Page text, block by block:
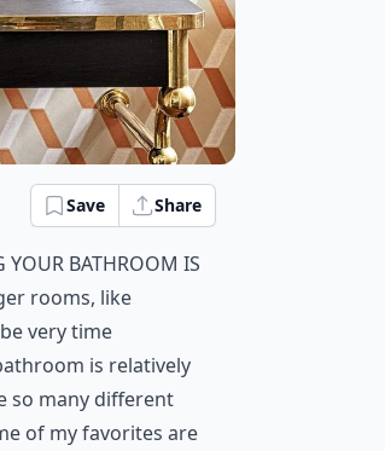
Save Share
your bathroom is
rooms, like
very time
is relatively
so many different
of my favorites are